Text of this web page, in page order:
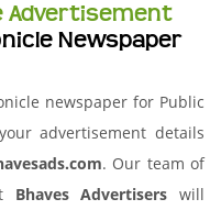
Advertisement
Newspaper
newspaper for Public
advertisement details
. Our team of
Bhaves Advertisers will